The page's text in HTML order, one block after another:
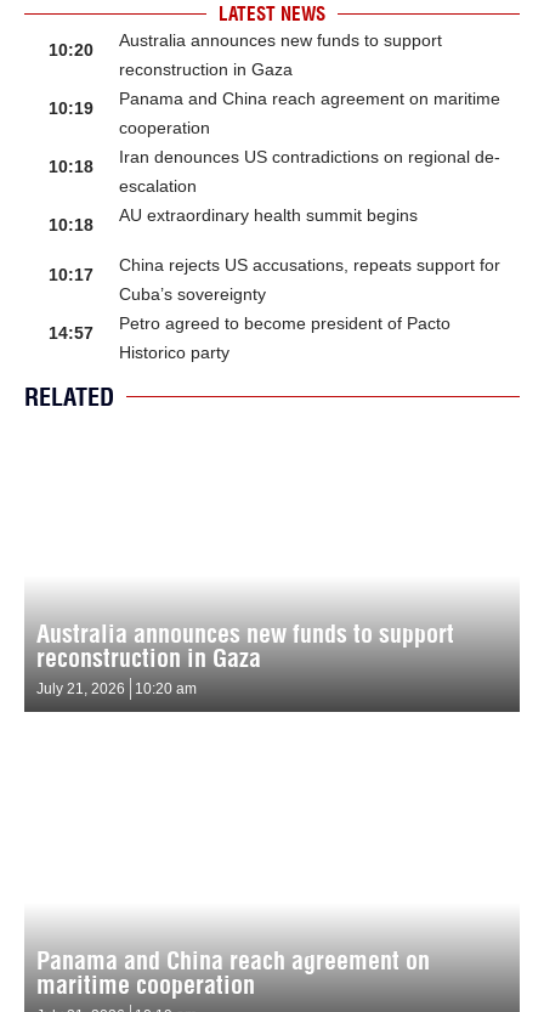
LATEST NEWS
10:20
Australia announces new funds to support
reconstruction in Gaza
10:19
Panama and China reach agreement on maritime
cooperation
10:18
Iran denounces US contradictions on regional de-
escalation
10:18
AU extraordinary health summit begins
10:17
China rejects US accusations, repeats support for
Cuba’s sovereignty
14:57
Petro agreed to become president of Pacto
Historico party
RELATED
Australia announces new funds to support
reconstruction in Gaza
July 21, 2026 10:20 am
Panama and China reach agreement on
maritime cooperation